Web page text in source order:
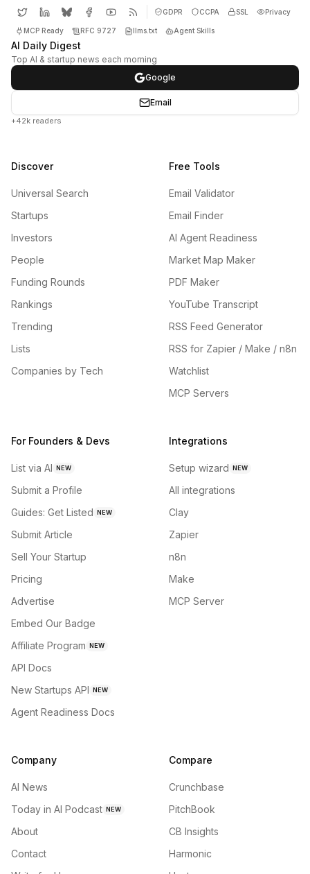
GDPR CCPA SSL Privacy
MCP Ready RFC 9727 llms.txt Agent Skills
AI Daily Digest
Top AI & startup news each morning
Google
Email
+42k readers
Discover
Universal Search
Startups
Investors
People
Funding Rounds
Rankings
Trending
Lists
Companies by Tech
Free Tools
Email Validator
Email Finder
AI Agent Readiness
Market Map Maker
PDF Maker
YouTube Transcript
RSS Feed Generator
RSS for Zapier / Make / n8n
Watchlist
MCP Servers
For Founders & Devs
List via AI NEW
Submit a Profile
Guides: Get Listed NEW
Submit Article
Sell Your Startup
Pricing
Advertise
Embed Our Badge
Affiliate Program NEW
API Docs
New Startups API NEW
Agent Readiness Docs
Integrations
Setup wizard NEW
All integrations
Clay
Zapier
n8n
Make
MCP Server
Company
AI News
Today in AI Podcast NEW
About
Contact
Compare
Crunchbase
PitchBook
CB Insights
Harmonic